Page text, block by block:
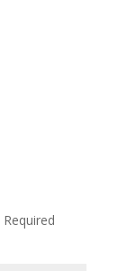
Required